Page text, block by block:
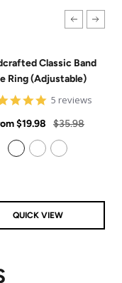
Classic Band
Ring (Adjustable)
5
rating
5 reviews
$19.98
Regular
price
$35.98
QUICK VIEW